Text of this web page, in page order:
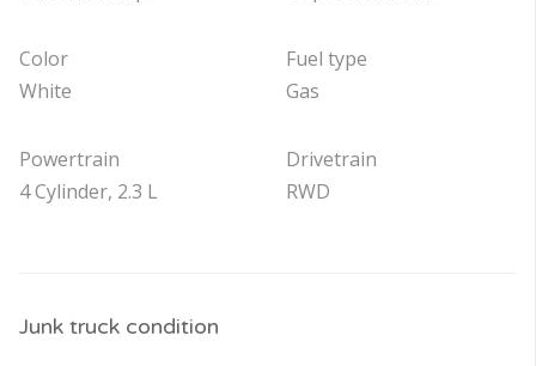
Color
White
Powertrain
4 Cylinder, 2.3 L
Fuel type
Gas
Drivetrain
RWD
Junk truck condition